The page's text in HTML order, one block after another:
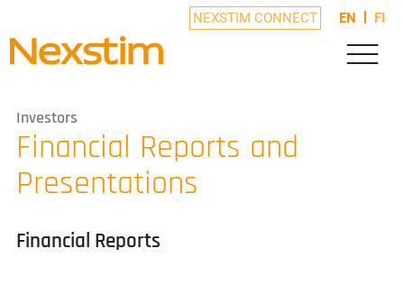
NEXSTIM CONNECT EN FI
Investors
Financial Reports and
Presentations
Financial Reports